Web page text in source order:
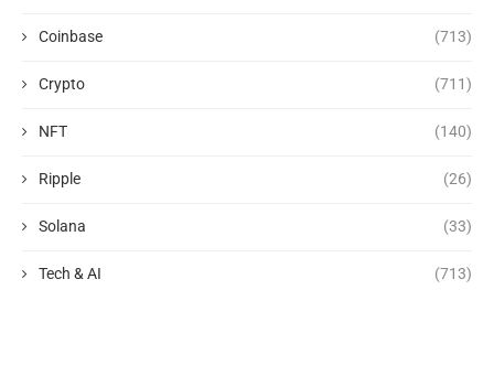
Coinbase (713)
Crypto (711)
NFT (140)
Ripple (26)
Solana (33)
Tech & AI (713)